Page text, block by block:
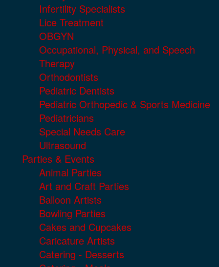
Infertility Specialists
Lice Treatment
OBGYN
Occupational, Physical, and Speech
Therapy
Orthodontists
Pediatric Dentists
Pediatric Orthopedic & Sports Medicine
Pediatricians
Special Needs Care
Ultrasound
Parties & Events
Animal Parties
Art and Craft Parties
Balloon Artists
Bowling Parties
Cakes and Cupcakes
Caricature Artists
Catering - Desserts